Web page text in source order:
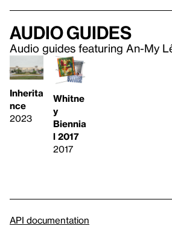
Audio guides
Audio guides featuring An-My
Inherita
nce
2023
Whitne
y
Biennia
l 2017
2017
API documentation